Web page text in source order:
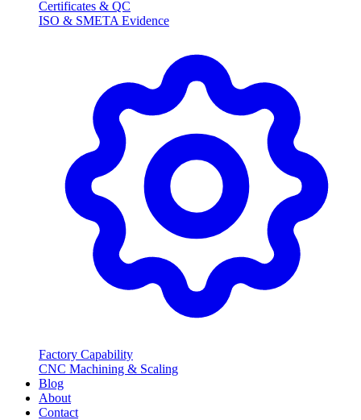
Certificates & QC
ISO & SMETA Evidence
Factory Capability
CNC Machining & Scaling
Blog
About
Contact